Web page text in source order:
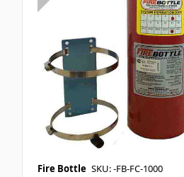
Fire Bottle SKU: -FB-FC-1000